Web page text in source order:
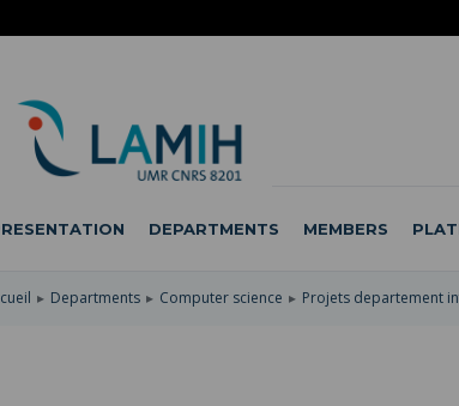
DEPARTMENTS MEMBERS
Departments Computer science Projets departement